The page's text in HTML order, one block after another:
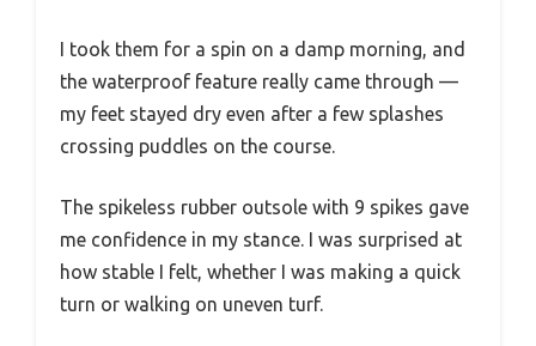
I took them for a spin on a damp morning, and
the waterproof feature really came through —
my feet stayed dry even after a few splashes
crossing puddles on the course.
The spikeless rubber outsole with 9 spikes gave
me confidence in my stance. I was surprised at
how stable I felt, whether I was making a quick
turn or walking on uneven turf.